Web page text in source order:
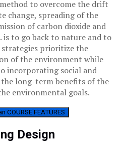
to overcome the drift
change, spreading of the
of carbon dioxide and
is to go back to nature and to
prioritize the
of the environment while
incorporating social and
long-term benefits of the
environmental goals.
COURSE FEATURES
Design